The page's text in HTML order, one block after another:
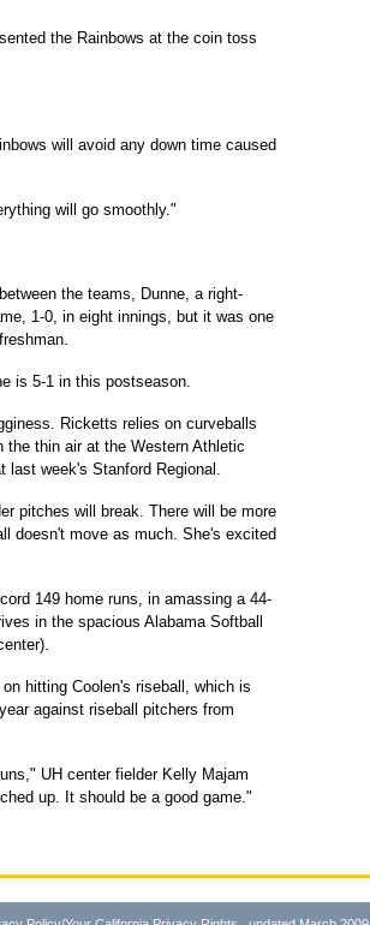
the Rainbows at the coin toss
will avoid any down time caused
will go smoothly."
the teams, Dunne, a right-
1-0, in eight innings, but it was one
is 5-1 in this postseason.
Ricketts relies on curveballs
thin air at the Western Athletic
last week's Stanford Regional.
pitches will break. There will be more
doesn't move as much. She's excited
149 home runs, in amassing a 44-
in the spacious Alabama Softball
hitting Coolen's riseball, which is
against riseball pitchers from
UH center fielder Kelly Majam
up. It should be a good game."